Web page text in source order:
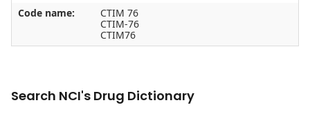
Code name:
CTIM 76
CTIM-76
CTIM76
Search NCI's Drug Dictionary